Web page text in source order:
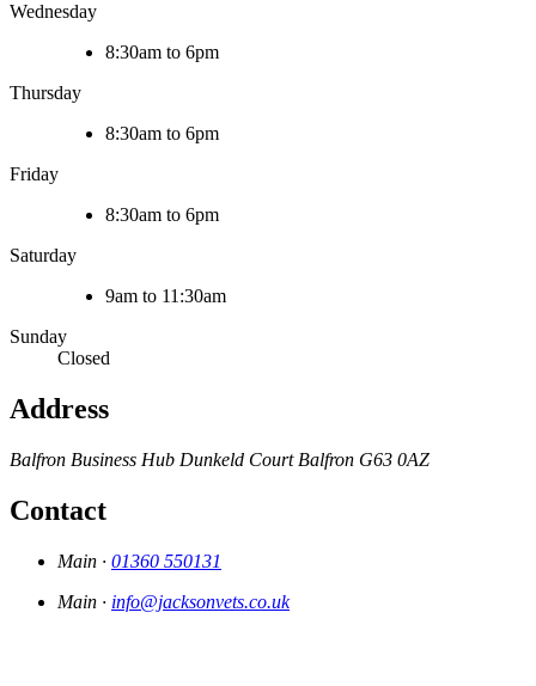
Wednesday
8:30am to 6pm
Thursday
8:30am to 6pm
Friday
8:30am to 6pm
Saturday
9am to 11:30am
Sunday
Closed
Address
Balfron Business Hub Dunkeld Court Balfron G63 0AZ
Contact
Main · 01360 550131
Main · info@jacksonvets.co.uk